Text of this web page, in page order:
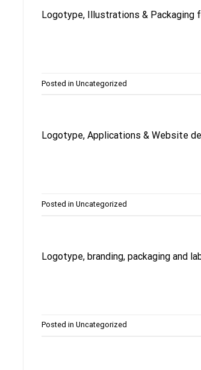
Logotype, Illustrations & Packaging
Posted in Uncategorized
Logotype, Applications & Website
Posted in Uncategorized
Logotype, branding, packaging and
Posted in Uncategorized